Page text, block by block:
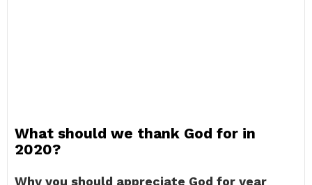
What should we thank God for in
2020?
Why you should appreciate God for year